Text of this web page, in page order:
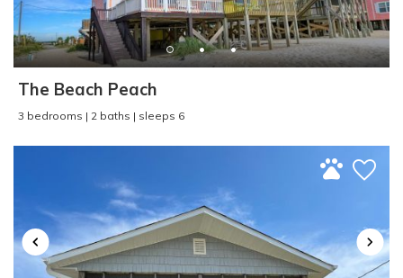
Parking:Driveway Parking
Pier Fishing:Yes
Pool:Outdoor
Property Type
Seasonal Rental
Second Row:No
Shopping
Yes
Single Level Home:Yes
Sleep Cap:6
The Beach Peach
3 bedrooms | 2 baths | sleeps 6